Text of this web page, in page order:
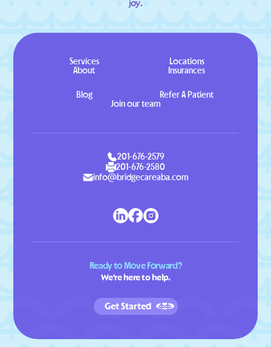
Services
Locations
About
Insurances
Blog
Refer A Patient
Join our team
201-676-2579
201-676-2580
info@bridgecareaba.com
Ready to Move Forward?
We're here to help.
Get Started